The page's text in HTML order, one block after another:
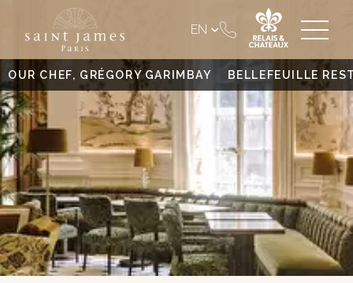
EN
OUR CHEF, GRÉGORY GARIMBAY BELLEFEUILLE